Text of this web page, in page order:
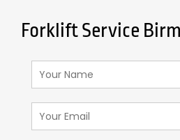
Forklift Service